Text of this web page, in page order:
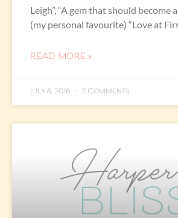
Leigh”, “A gem that should become
(my personal favourite) “Love at
READ MORE »
July 8, 2016 2 Comments